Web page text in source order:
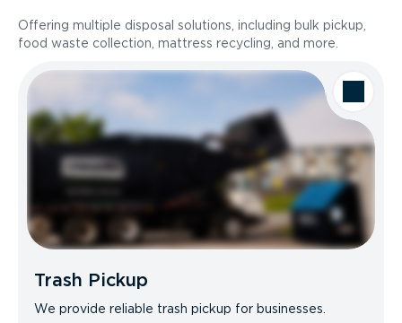
Offering multiple disposal solutions, including bulk pickup,
food waste collection, mattress recycling, and more.
Trash Pickup
We provide reliable trash pickup for businesses.